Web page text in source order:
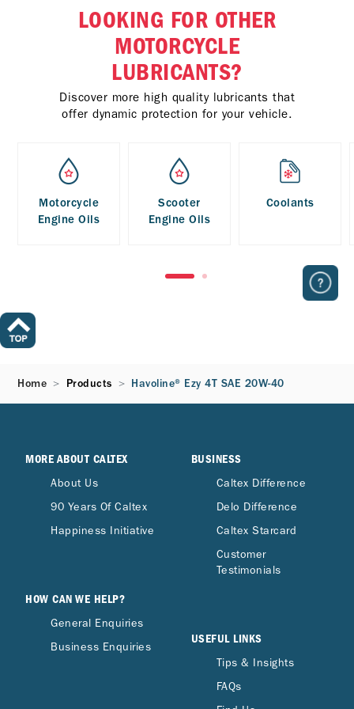
LOOKING FOR OTHER
MOTORCYCLE
LUBRICANTS?
Discover more high quality lubricants that
offer dynamic protection for your vehicle.
Motorcycle
Engine Oils
Scooter
Engine Oils
Coolants
Home Products Havoline® Ezy 4T SAE 20W-40
MORE ABOUT CALTEX
About Us
90 Years Of Caltex
Happiness Initiative
HOW CAN WE HELP?
General Enquiries
Business Enquiries
BUSINESS
Caltex Difference
Delo Difference
Caltex Starcard
Customer
Testimonials
USEFUL LINKS
Tips & Insights
FAQs